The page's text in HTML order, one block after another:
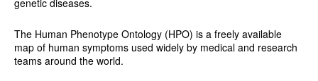
The Human Phenotype Ontology (HPO) is a freely available
map of human symptoms used widely by medical and research
teams around the world.